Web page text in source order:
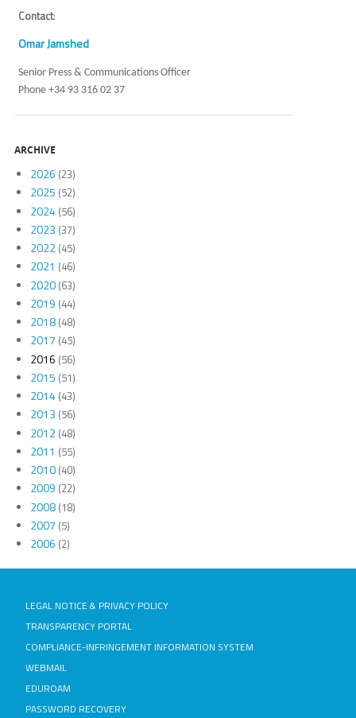
Contact:
Omar Jamshed
Senior Press & Communications Officer
Phone +34 93 316 02 37
ARCHIVE
2026 (23)
2025 (52)
2024(56)
2023 (37)
2022(45)
2021 (46)
2020(63)
2019 (44)
2018(48)
2017 (45)
2016 (56)
2015 (51)
2014(43)
2013 (56)
2012(48)
2011 (55)
2010(40)
2009 (22)
2008(18)
2007 (5)
2006 (2)
LEGAL NOTICE & PRIVACY POLICY
TRANSPARENCY PORTAL
COMPLIANCE-INFRINGEMENT INFORMATION SYSTEM
WEBMAIL
EDUROAM
PASSWORD RECOVERY